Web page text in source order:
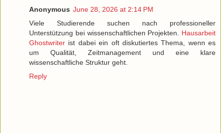
Anonymous June 28, 2026 at 2:14 PM
Viele Studierende suchen nach professioneller
Unterstützung bei wissenschaftlichen Projekten. Hausarbeit
Ghostwriter ist dabei ein oft diskutiertes Thema, wenn es
um Qualität, Zeitmanagement und eine klare
wissenschaftliche Struktur geht.
Reply